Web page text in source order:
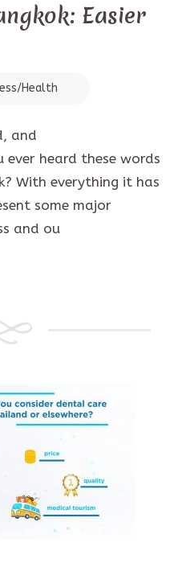
Easier
Health
and
heard these words
With everything it has
some major
and ou